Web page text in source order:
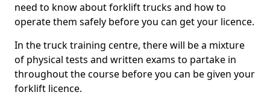
need to know about forklift trucks and how to
operate them safely before you can get your licence.
In the truck training centre, there will be a mixture
of physical tests and written exams to partake in
throughout the course before you can be given your
forklift licence.